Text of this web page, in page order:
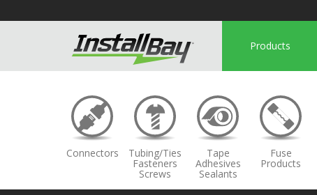
Products
Connectors Tubing/Ties
Fasteners
Screws
Tape
Adhesives
Sealants
Fuse
Products